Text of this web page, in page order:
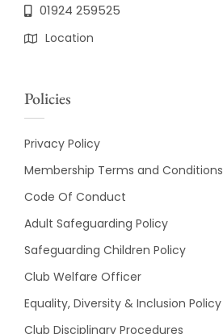
01924 259525
Location
Policies
Privacy Policy
Membership Terms and Conditions
Code Of Conduct
Adult Safeguarding Policy
Safeguarding Children Policy
Club Welfare Officer
Equality, Diversity & Inclusion Policy
Club Disciplinary Procedures